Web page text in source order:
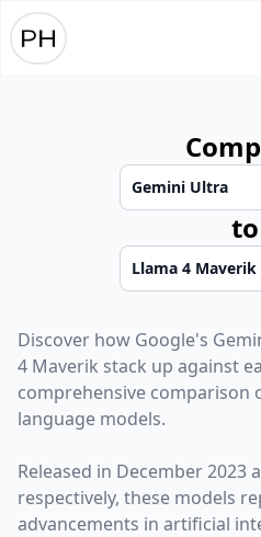
to
Discover how Google's
4 Maverik stack up against
comprehensive comparison
language models.
Released in December 2023
respectively, these models
advancements in artificial